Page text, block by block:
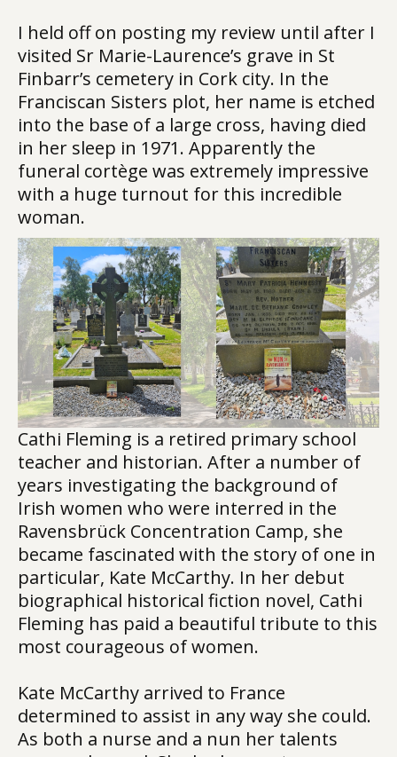
I held off on posting my review until after I
visited Sr Marie-Laurence’s grave in St
Finbarr’s cemetery in Cork city. In the
Franciscan Sisters plot, her name is etched
into the base of a large cross, having died
in her sleep in 1971. Apparently the
funeral cortège was extremely impressive
with a huge turnout for this incredible
woman.
Cathi Fleming is a retired primary school
teacher and historian. After a number of
years investigating the background of
Irish women who were interred in the
Ravensbrück Concentration Camp, she
became fascinated with the story of one in
particular, Kate McCarthy. In her debut
biographical historical fiction novel, Cathi
Fleming has paid a beautiful tribute to this
most courageous of women.
Kate McCarthy arrived to France
determined to assist in any way she could.
As both a nurse and a nun her talents